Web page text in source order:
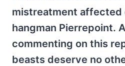
mistreatment affected
hangman Pierrepoint.
commenting on this
beasts deserve no